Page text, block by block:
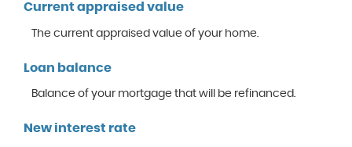
Current appraised value
The current appraised value of your home.
Loan balance
Balance of your mortgage that will be refinanced.
New interest rate